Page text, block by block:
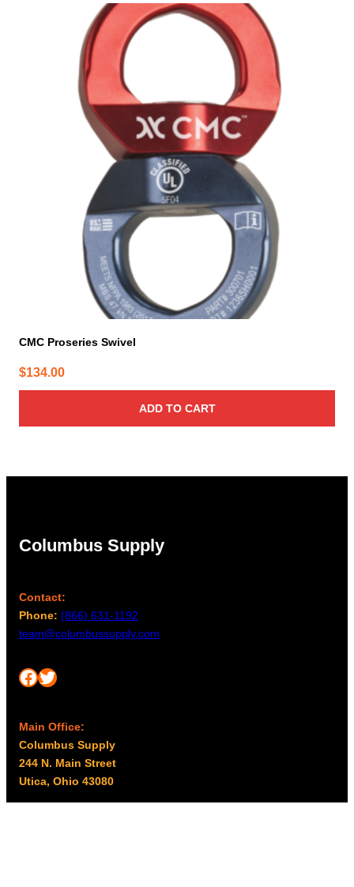
CMC Proseries Swivel
$134.00
ADD TO CART
Columbus Supply
Contact:
Phone: (866) 631-1192
team@columbussupply.com
Facebook Twitter
Main Office:
Columbus Supply
244 N. Main Street
Utica, Ohio 43080